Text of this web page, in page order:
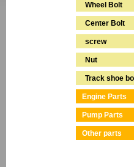
Wheel Bolt
Center Bolt
screw
Nut
Track shoe
Engine Parts
Pump Parts
Other parts